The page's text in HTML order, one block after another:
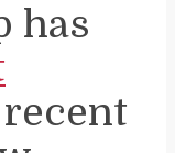
has